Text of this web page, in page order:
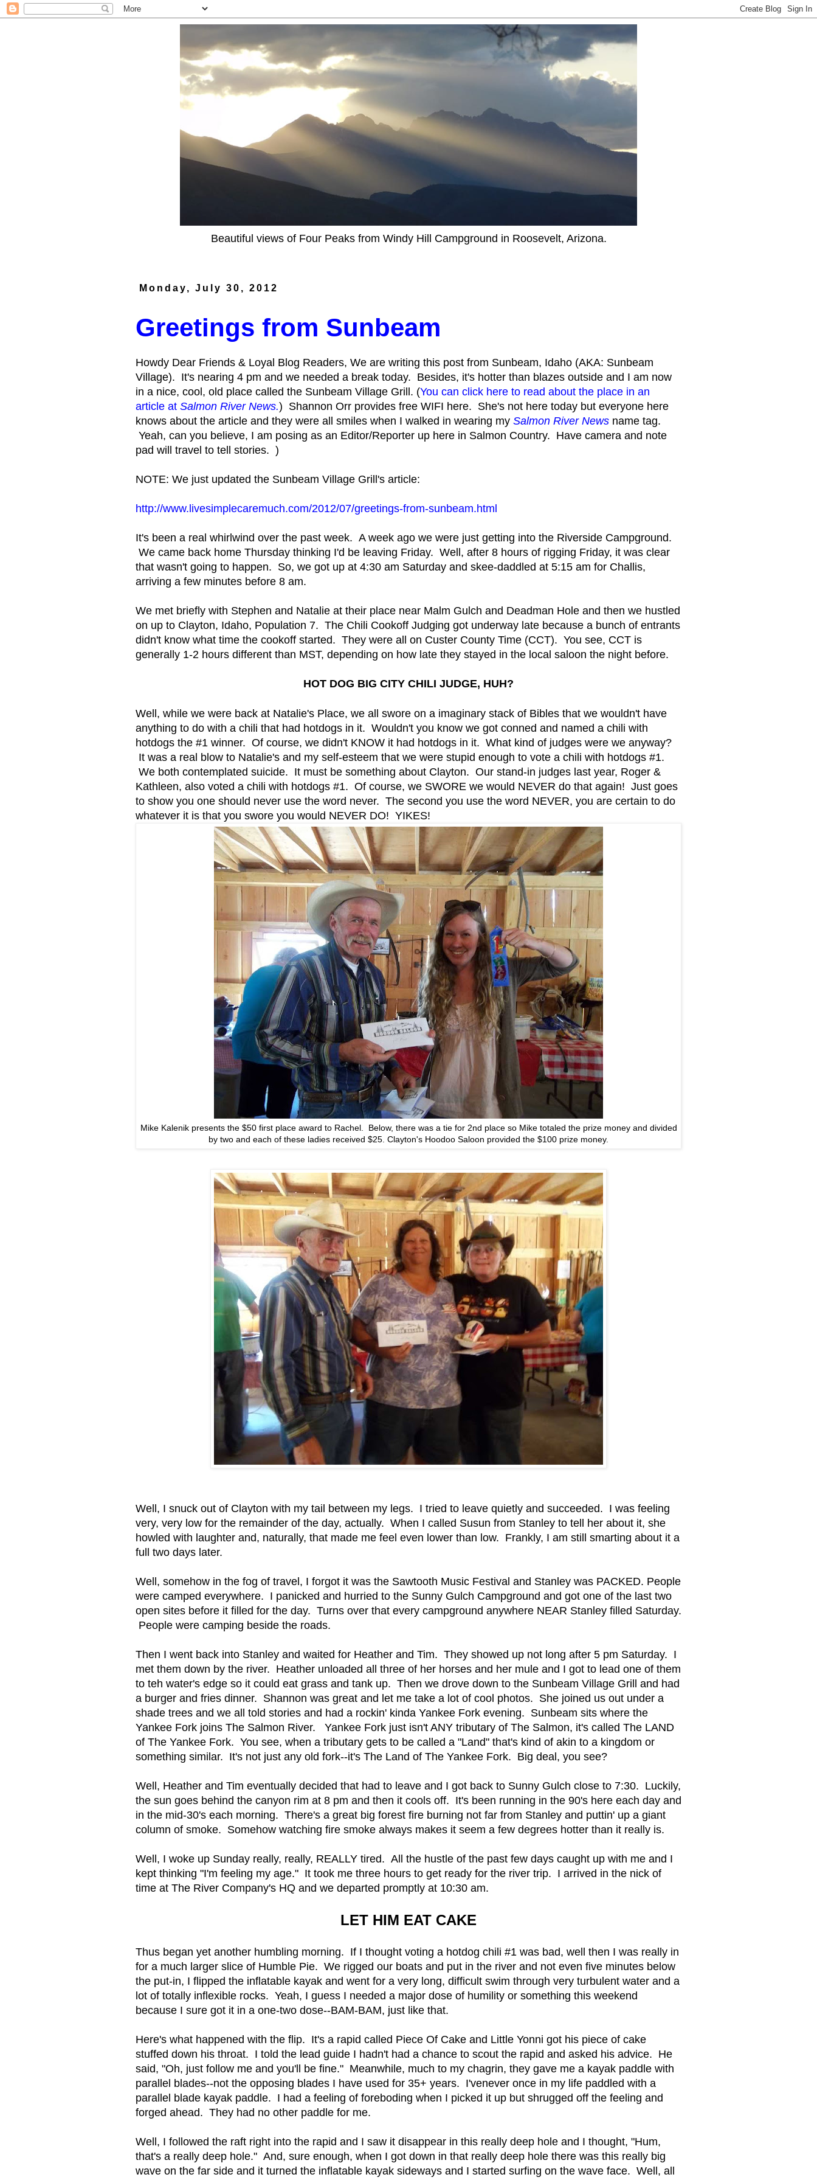
Beautiful views of Four Peaks from Windy Hill Campground in Roosevelt, Arizona.
Monday, July 30, 2012
Greetings from Sunbeam
Howdy Dear Friends & Loyal Blog Readers, We are writing this post from Sunbeam, Idaho (AKA: Sunbeam
Village). It's nearing 4 pm and we needed a break today. Besides, it's hotter than blazes outside and I am now
in a nice, cool, old place called the Sunbeam Village Grill. (You can click here to read about the place in an
article at Salmon River News.) Shannon Orr provides free WIFI here. She's not here today but everyone here
knows about the article and they were all smiles when I walked in wearing my Salmon River News name tag.
Yeah, can you believe, I am posing as an Editor/Reporter up here in Salmon Country. Have camera and note
pad will travel to tell stories. )
NOTE: We just updated the Sunbeam Village Grill's article:
http://www.livesimplecaremuch.com/2012/07/greetings-from-sunbeam.html
It's been a real whirlwind over the past week. A week ago we were just getting into the Riverside Campground.
We came back home Thursday thinking I'd be leaving Friday. Well, after 8 hours of rigging Friday, it was clear
that wasn't going to happen. So, we got up at 4:30 am Saturday and skee-daddled at 5:15 am for Challis,
arriving a few minutes before 8 am.
We met briefly with Stephen and Natalie at their place near Malm Gulch and Deadman Hole and then we hustled
on up to Clayton, Idaho, Population 7. The Chili Cookoff Judging got underway late because a bunch of entrants
didn't know what time the cookoff started. They were all on Custer County Time (CCT). You see, CCT is
generally 1-2 hours different than MST, depending on how late they stayed in the local saloon the night before.
HOT DOG BIG CITY CHILI JUDGE, HUH?
Well, while we were back at Natalie's Place, we all swore on a imaginary stack of Bibles that we wouldn't have
anything to do with a chili that had hotdogs in it. Wouldn't you know we got conned and named a chili with
hotdogs the #1 winner. Of course, we didn't KNOW it had hotdogs in it. What kind of judges were we anyway?
It was a real blow to Natalie's and my self-esteem that we were stupid enough to vote a chili with hotdogs #1.
We both contemplated suicide. It must be something about Clayton. Our stand-in judges last year, Roger &
Kathleen, also voted a chili with hotdogs #1. Of course, we SWORE we would NEVER do that again! Just goes
to show you one should never use the word never. The second you use the word NEVER, you are certain to do
whatever it is that you swore you would NEVER DO! YIKES!
Mike Kalenik presents the $50 first place award to Rachel. Below, there was a tie for 2nd place so Mike totaled the prize money and divided
by two and each of these ladies received $25. Clayton's Hoodoo Saloon provided the $100 prize money.
Well, I snuck out of Clayton with my tail between my legs. I tried to leave quietly and succeeded. I was feeling
very, very low for the remainder of the day, actually. When I called Susun from Stanley to tell her about it, she
howled with laughter and, naturally, that made me feel even lower than low. Frankly, I am still smarting about it a
full two days later.
Well, somehow in the fog of travel, I forgot it was the Sawtooth Music Festival and Stanley was PACKED. People
were camped everywhere. I panicked and hurried to the Sunny Gulch Campground and got one of the last two
open sites before it filled for the day. Turns over that every campground anywhere NEAR Stanley filled Saturday.
People were camping beside the roads.
Then I went back into Stanley and waited for Heather and Tim. They showed up not long after 5 pm Saturday. I
met them down by the river. Heather unloaded all three of her horses and her mule and I got to lead one of them
to teh water's edge so it could eat grass and tank up. Then we drove down to the Sunbeam Village Grill and had
a burger and fries dinner. Shannon was great and let me take a lot of cool photos. She joined us out under a
shade trees and we all told stories and had a rockin' kinda Yankee Fork evening. Sunbeam sits where the
Yankee Fork joins The Salmon River. Yankee Fork just isn't ANY tributary of The Salmon, it's called The LAND
of The Yankee Fork. You see, when a tributary gets to be called a "Land" that's kind of akin to a kingdom or
something similar. It's not just any old fork--it's The Land of The Yankee Fork. Big deal, you see?
Well, Heather and Tim eventually decided that had to leave and I got back to Sunny Gulch close to 7:30. Luckily,
the sun goes behind the canyon rim at 8 pm and then it cools off. It's been running in the 90's here each day and
in the mid-30's each morning. There's a great big forest fire burning not far from Stanley and puttin' up a giant
column of smoke. Somehow watching fire smoke always makes it seem a few degrees hotter than it really is.
Well, I woke up Sunday really, really, REALLY tired. All the hustle of the past few days caught up with me and I
kept thinking "I'm feeling my age." It took me three hours to get ready for the river trip. I arrived in the nick of
time at The River Company's HQ and we departed promptly at 10:30 am.
LET HIM EAT CAKE
Thus began yet another humbling morning. If I thought voting a hotdog chili #1 was bad, well then I was really in
for a much larger slice of Humble Pie. We rigged our boats and put in the river and not even five minutes below
the put-in, I flipped the inflatable kayak and went for a very long, difficult swim through very turbulent water and a
lot of totally inflexible rocks. Yeah, I guess I needed a major dose of humility or something this weekend
because I sure got it in a one-two dose--BAM-BAM, just like that.
Here's what happened with the flip. It's a rapid called Piece Of Cake and Little Yonni got his piece of cake
stuffed down his throat. I told the lead guide I hadn't had a chance to scout the rapid and asked his advice. He
said, "Oh, just follow me and you'll be fine." Meanwhile, much to my chagrin, they gave me a kayak paddle with
parallel blades--not the opposing blades I have used for 35+ years. I'venever once in my life paddled with a
parallel blade kayak paddle. I had a feeling of foreboding when I picked it up but shrugged off the feeling and
forged ahead. They had no other paddle for me.
Well, I followed the raft right into the rapid and I saw it disappear in this really deep hole and I thought, "Hum,
that's a really deep hole." And, sure enough, when I got down in that really deep hole there was this really big
wave on the far side and it turned the inflatable kayak sideways and I started surfing on the wave face. Well, all